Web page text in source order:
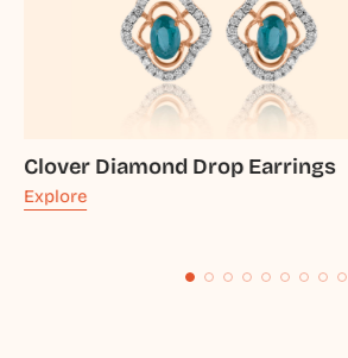
Clover Diamond Drop Earrings
Explore